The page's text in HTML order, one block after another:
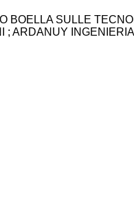
BOELLA SULLE
; ARDANUY